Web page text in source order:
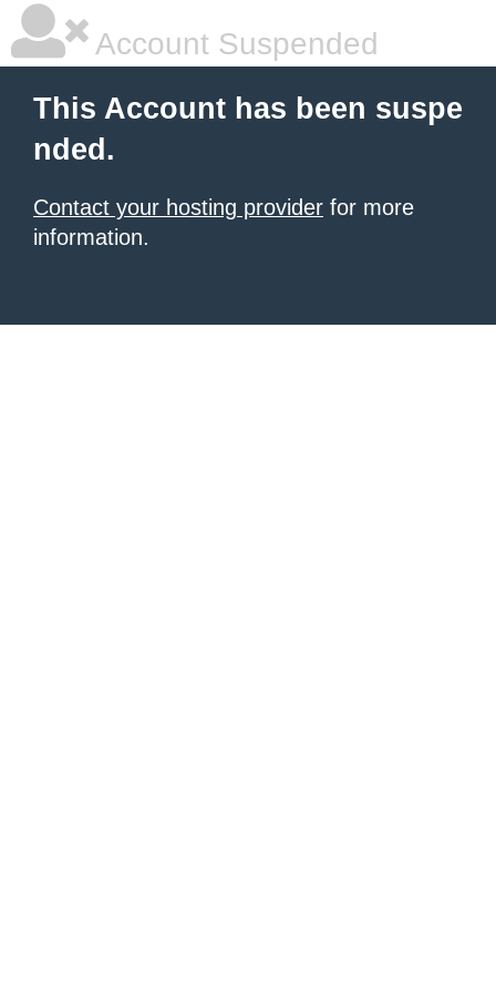
Account Suspended
This Account has been suspe
nded.
Contact your hosting provider for more
information.